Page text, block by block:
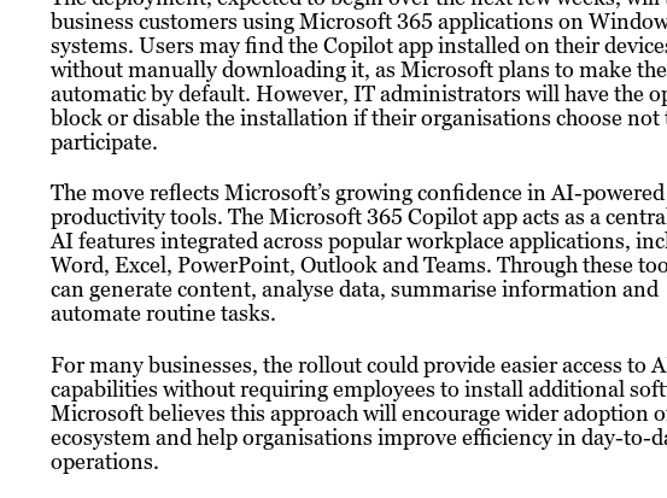
business customers using Microsoft 365 applications on
systems. Users may find the Copilot app installed on their
without manually downloading it, as Microsoft plans to make
automatic by default. However, IT administrators will have the
block or disable the installation if their organisations choose not
participate.
The move reflects Microsoft’s growing confidence in AI-powered
productivity tools. The Microsoft 365 Copilot app acts as a
AI features integrated across popular workplace applications,
Word, Excel, PowerPoint, Outlook and Teams. Through these
can generate content, analyse data, summarise information and
automate routine tasks.
For many businesses, the rollout could provide easier access to
capabilities without requiring employees to install additional
Microsoft believes this approach will encourage wider adoption
ecosystem and help organisations improve efficiency in day-to-
operations.